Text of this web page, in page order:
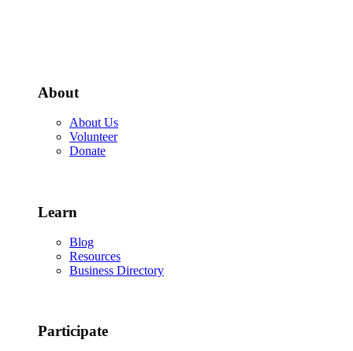
About
About Us
Volunteer
Donate
Learn
Blog
Resources
Business Directory
Participate